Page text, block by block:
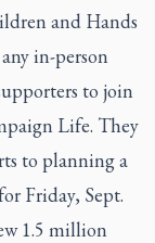
and Hands
in-person
to join
Life. They
to planning a
Friday, Sept.
1.5 million